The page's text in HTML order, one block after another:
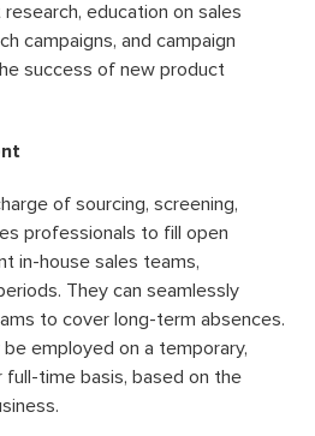
education on sales
campaigns, and campaign
success of new product
of sourcing, screening,
professionals to fill open
in-house sales teams,
They can seamlessly
to cover long-term absences.
employed on a temporary,
time basis, based on the